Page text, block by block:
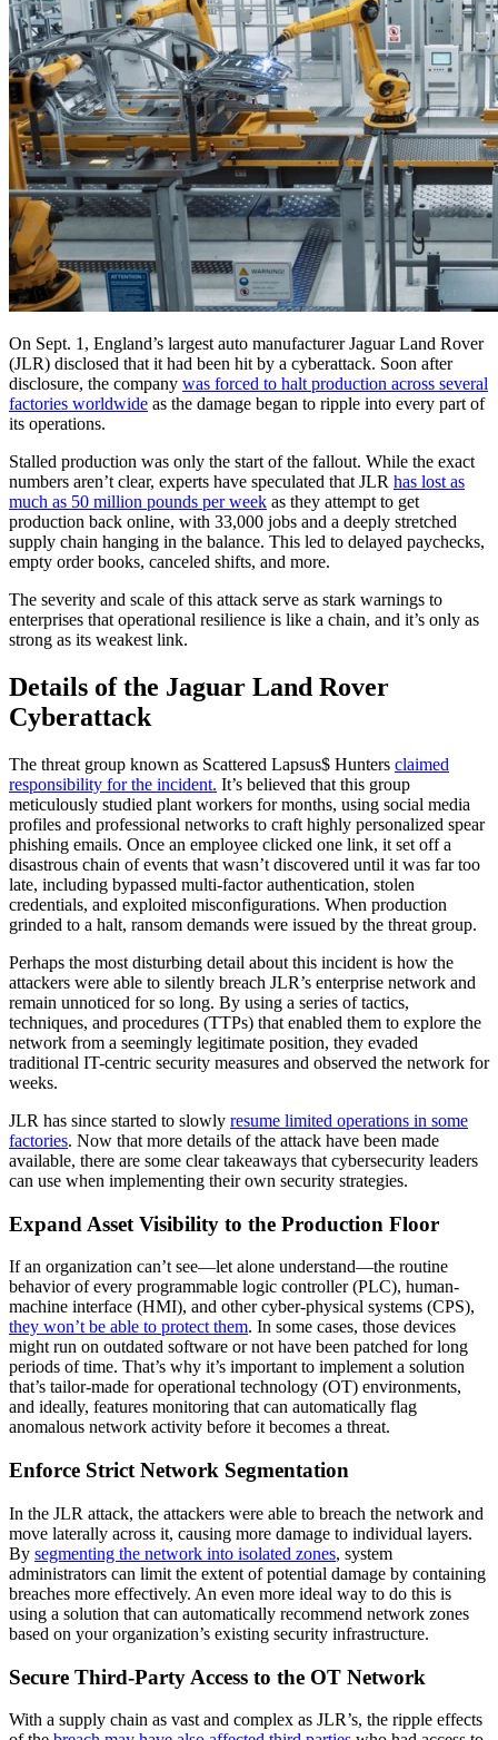
On Sept. 1, England’s largest auto manufacturer Jaguar Land Rover
(JLR) disclosed that it had been hit by a cyberattack. Soon after
disclosure, the company was forced to halt production across several
factories worldwide as the damage began to ripple into every part of
its operations.
Stalled production was only the start of the fallout. While the exact
numbers aren’t clear, experts have speculated that JLR has lost as
much as 50 million pounds per week as they attempt to get
production back online, with 33,000 jobs and a deeply stretched
supply chain hanging in the balance. This led to delayed paychecks,
empty order books, canceled shifts, and more.
The severity and scale of this attack serve as stark warnings to
enterprises that operational resilience is like a chain, and it’s only as
strong as its weakest link.
Details of the Jaguar Land Rover
Cyberattack
The threat group known as Scattered Lapsus$ Hunters claimed
responsibility for the incident. It’s believed that this group
meticulously studied plant workers for months, using social media
profiles and professional networks to craft highly personalized spear
phishing emails. Once an employee clicked one link, it set off a
disastrous chain of events that wasn’t discovered until it was far too
late, including bypassed multi-factor authentication, stolen
credentials, and exploited misconfigurations. When production
grinded to a halt, ransom demands were issued by the threat group.
Perhaps the most disturbing detail about this incident is how the
attackers were able to silently breach JLR’s enterprise network and
remain unnoticed for so long. By using a series of tactics,
techniques, and procedures (TTPs) that enabled them to explore the
network from a seemingly legitimate position, they evaded
traditional IT-centric security measures and observed the network for
weeks.
JLR has since started to slowly resume limited operations in some
factories. Now that more details of the attack have been made
available, there are some clear takeaways that cybersecurity leaders
can use when implementing their own security strategies.
Expand Asset Visibility to the Production Floor
If an organization can’t see—let alone understand—the routine
behavior of every programmable logic controller (PLC), human-
machine interface (HMI), and other cyber-physical systems (CPS),
they won’t be able to protect them. In some cases, those devices
might run on outdated software or not have been patched for long
periods of time. That’s why it’s important to implement a solution
that’s tailor-made for operational technology (OT) environments,
and ideally, features monitoring that can automatically flag
anomalous network activity before it becomes a threat.
Enforce Strict Network Segmentation
In the JLR attack, the attackers were able to breach the network and
move laterally across it, causing more damage to individual layers.
By segmenting the network into isolated zones, system
administrators can limit the extent of potential damage by containing
breaches more effectively. An even more ideal way to do this is
using a solution that can automatically recommend network zones
based on your organization’s existing security infrastructure.
Secure Third-Party Access to the OT Network
With a supply chain as vast and complex as JLR’s, the ripple effects